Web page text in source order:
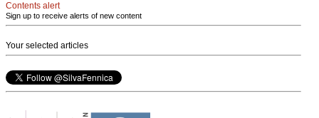
Contents alert
Sign up to receive alerts of new content
Your selected articles